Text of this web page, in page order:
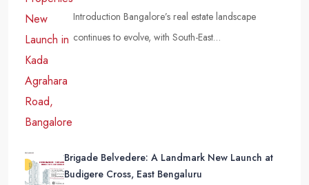
Introduction Bangalore’s real estate landscape
continues to evolve, with South-East…
Brigade Belvedere: A Landmark New Launch at
Budigere Cross, East Bengaluru